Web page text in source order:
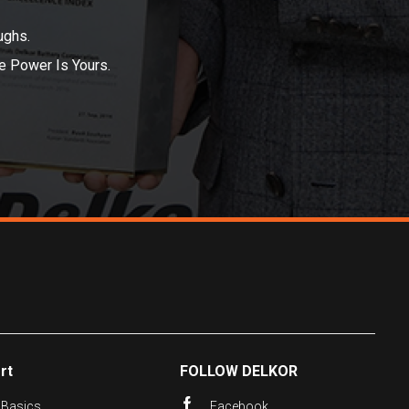
Power Is Yours.
FOLLOW DELKOR